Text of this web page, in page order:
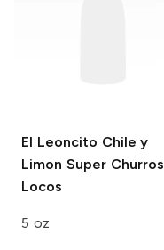
El Leoncito Chile y
Limon Super Churros
Locos
5 oz